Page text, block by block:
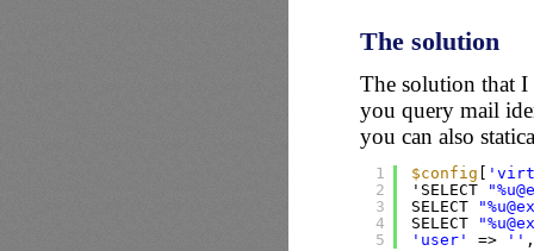
The solution
The solution that
you query mail
you can also
1
2
3
4
5
$config
'SELECT
SELECT
SELECT
'user'
=> ''